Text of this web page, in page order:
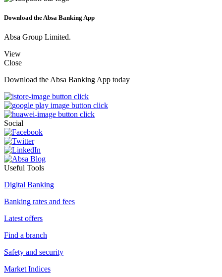
Download the Absa Banking App
Absa Group Limited.
View
Close
Download the Absa Banking App today
Social
Useful Tools
Digital Banking
Banking rates and fees
Latest offers
Find a branch
Safety and security
Market Indices